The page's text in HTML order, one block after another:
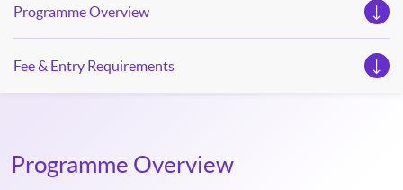
Programme Overview
Fee & Entry Requirements
Programme Overview